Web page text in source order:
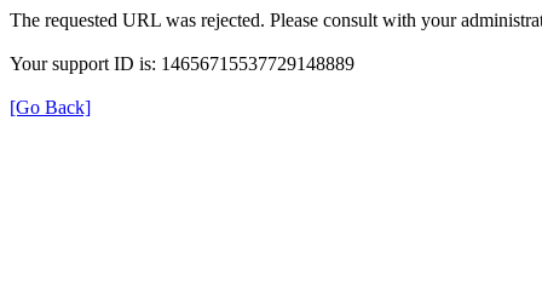
The requested URL was rejected. Please consult with your
Your support ID is: 14656715537729148889
[Go Back]